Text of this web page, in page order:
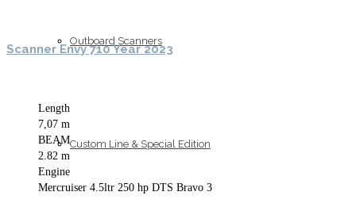
Outboard Scanners
Custom Line & Special Edition
Scanner Envy 710 Year 2023
Length
7,07 m
BEAM
2.82 m
Engine
Mercruiser 4.5ltr 250 hp DTS Bravo 3